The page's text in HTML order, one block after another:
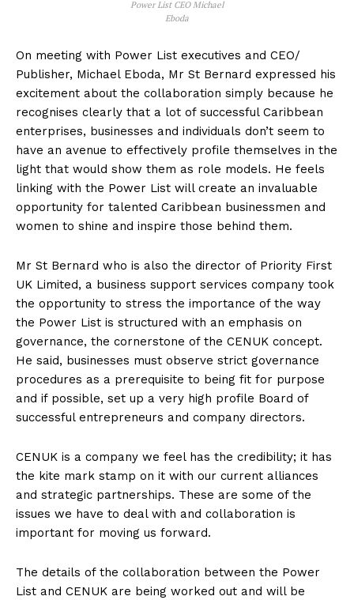
Power List CEO Michael
Eboda
On meeting with Power List executives and CEO/
Publisher, Michael Eboda, Mr St Bernard expressed his
excitement about the collaboration simply because he
recognises clearly that a lot of successful Caribbean
enterprises, businesses and individuals don’t seem to
have an avenue to effectively profile themselves in the
light that would show them as role models. He feels
linking with the Power List will create an invaluable
opportunity for talented Caribbean businessmen and
women to shine and inspire those behind them.
Mr St Bernard who is also the director of Priority First
UK Limited, a business support services company took
the opportunity to stress the importance of the way
the Power List is structured with an emphasis on
governance, the cornerstone of the CENUK concept.
He said, businesses must observe strict governance
procedures as a prerequisite to being fit for purpose
and if possible, set up a very high profile Board of
successful entrepreneurs and company directors.
CENUK is a company we feel has the credibility; it has
the kite mark stamp on it with our current alliances
and strategic partnerships. These are some of the
issues we have to deal with and collaboration is
important for moving us forward.
The details of the collaboration between the Power
List and CENUK are being worked out and will be